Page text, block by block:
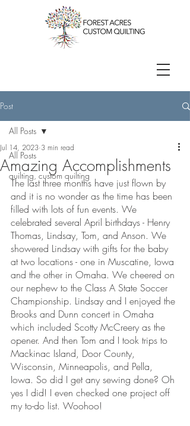
Post
All Posts
quilting, custom quilting
All Posts
Amazing Accomplishments
Jul 14, 2023 3 min read
The last three months have just flown by
and it is no wonder as the time has been
filled with lots of fun events. We
celebrated several April birthdays - Henry
Thomas, Lindsay, Tom, and Anson. We
showered Lindsay with gifts for the baby
at two locations - one in Muscatine, Iowa
and the other in Omaha. We cheered on
our nephew to the Class A State Soccer
Championship. Lindsay and I enjoyed the
Brooks and Dunn concert in Omaha
which included Scotty McCreery as the
opener. And then Tom and I took trips to
Mackinac Island, Door County,
Wisconsin, Minneapolis, and Pella,
Iowa. So did I get any sewing done? Oh
yes I did! I even checked one project off
my to-do list. Woohoo!